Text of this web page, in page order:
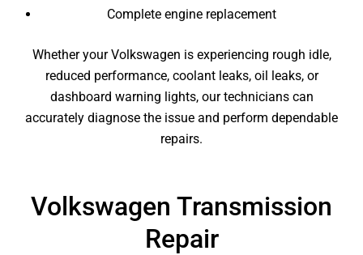
Complete engine replacement
Whether your Volkswagen is experiencing rough idle,
reduced performance, coolant leaks, oil leaks, or
dashboard warning lights, our technicians can
accurately diagnose the issue and perform dependable
repairs.
Volkswagen Transmission
Repair